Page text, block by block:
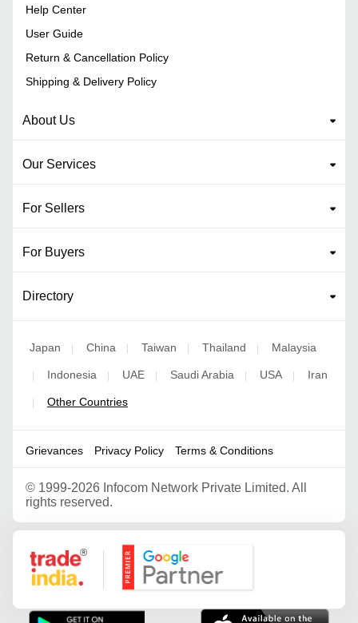
Help Center
User Guide
Return & Cancellation Policy
Shipping & Delivery Policy
About Us
Our Services
For Sellers
For Buyers
Directory
Japan | China | Taiwan | Thailand | Malaysia
| Indonesia | UAE | Saudi Arabia | USA | Iran
| Other Countries
Grievances Privacy Policy Terms & Conditions
© 1999-2026 Infocom Network Private Limited. All
rights reserved.
Google Partner